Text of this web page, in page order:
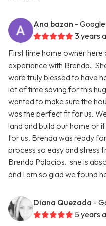
Ana bazan -
3 years
First time home owner here
experience with Brenda.
were truly blessed to have
lot of time saving for this
wanted to make sure the
was the perfect fit for us.
land and build our home or
for us. Brenda was ready
process so easy and stress
Brenda Palacios. she is
and I am so glad we found
Diana Quezada -
5 years